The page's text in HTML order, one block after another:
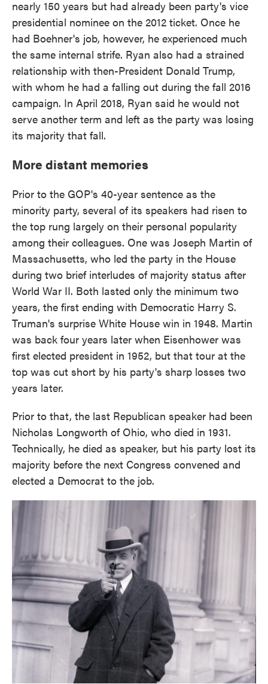
nearly 150 years but had already been party's vice
presidential nominee on the 2012 ticket. Once he
had Boehner's job, however, he experienced much
the same internal strife. Ryan also had a strained
relationship with then-President Donald Trump,
with whom he had a falling out during the fall 2016
campaign. In April 2018, Ryan said he would not
serve another term and left as the party was losing
its majority that fall.
More distant memories
Prior to the GOP's 40-year sentence as the
minority party, several of its speakers had risen to
the top rung largely on their personal popularity
among their colleagues. One was Joseph Martin of
Massachusetts, who led the party in the House
during two brief interludes of majority status after
World War II. Both lasted only the minimum two
years, the first ending with Democratic Harry S.
Truman's surprise White House win in 1948. Martin
was back four years later when Eisenhower was
first elected president in 1952, but that tour at the
top was cut short by his party's sharp losses two
years later.
Prior to that, the last Republican speaker had been
Nicholas Longworth of Ohio, who died in 1931.
Technically, he died as speaker, but his party lost its
majority before the next Congress convened and
elected a Democrat to the job.